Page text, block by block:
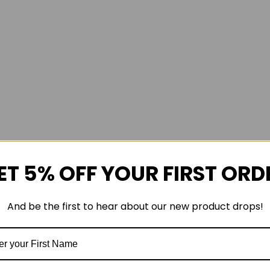
5% OFF YOUR FIRST
And be the first to hear about our new product drops!